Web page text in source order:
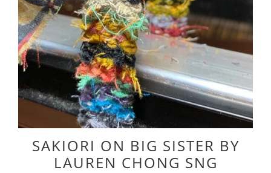
SAKIORI ON BIG SISTER BY
LAUREN CHONG SNG